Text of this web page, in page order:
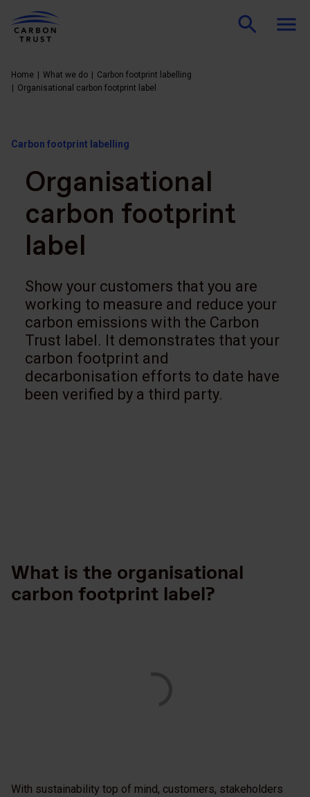
Home What we do
Carbon footprint labelling
Organisational carbon footprint label
Carbon footprint labelling
Organisational
carbon footprint
label
Show your customers that you are
working to measure and reduce your
carbon emissions with the Carbon
Trust label. It demonstrates that your
carbon footprint and
decarbonisation efforts to date have
been verified by a third party.
What is the organisational
carbon footprint label?
With sustainability top of mind, customers, stakeholders